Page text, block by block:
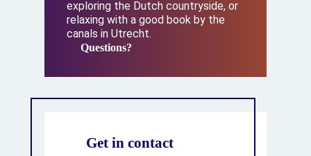
exploring the Dutch countryside, or
relaxing with a good book by the
canals in Utrecht.
Questions?
Questions?
Get in contact